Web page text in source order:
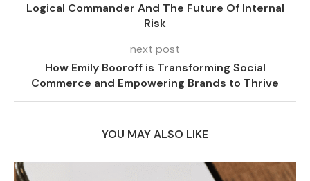
Logical Commander And The Future Of Internal
Risk
next post
How Emily Booroff is Transforming Social
Commerce and Empowering Brands to Thrive
YOU MAY ALSO LIKE